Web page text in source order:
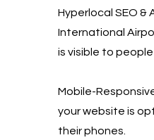
Hyperlocal SEO
International
is visible to
Mobile-
your website is
their phones.